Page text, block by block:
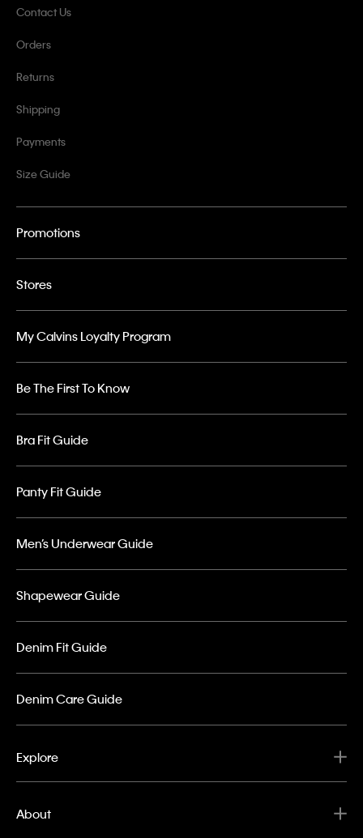
Contact Us
Orders
Returns
Shipping
Payments
Size Guide
Promotions
Stores
My Calvins Loyalty Program
Be The First To Know
Bra Fit Guide
Panty Fit Guide
Men’s Underwear Guide
Shapewear Guide
Denim Fit Guide
Denim Care Guide
Explore
About